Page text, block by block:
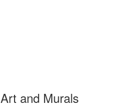
and Murals